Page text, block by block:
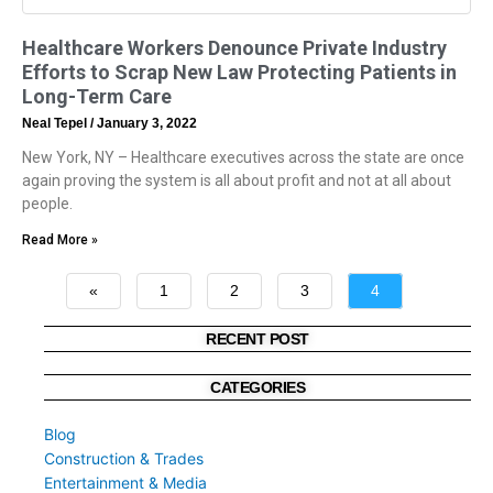
Healthcare Workers Denounce Private Industry
Efforts to Scrap New Law Protecting Patients in
Long-Term Care
Neal Tepel January 3, 2022
New York, NY – Healthcare executives across the state are once
again proving the system is all about profit and not at all about
people.
Read More »
« 1 2 3 4
RECENT POST
CATEGORIES
Blog
Construction & Trades
Entertainment & Media